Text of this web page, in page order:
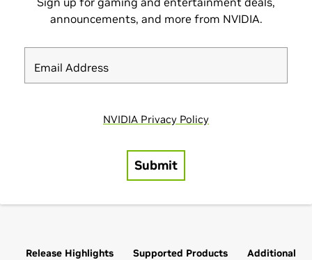
Release Highlights Supported Products Additional